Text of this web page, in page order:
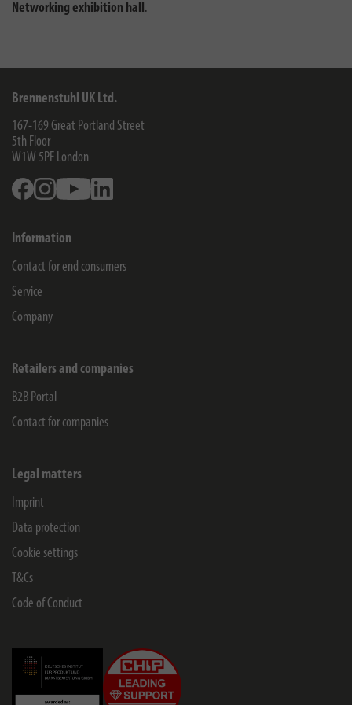
Networking exhibition hall.
Brennenstuhl UK Ltd.
167-169 Great Portland Street
5th Floor
W1W 5PF London
FacebookInstagramYoutube
Information
Contact for end consumers
Service
Company
Retailers and companies
B2B Portal
Contact for companies
Legal matters
Imprint
Data protection
Cookie settings
T&Cs
Code of Conduct